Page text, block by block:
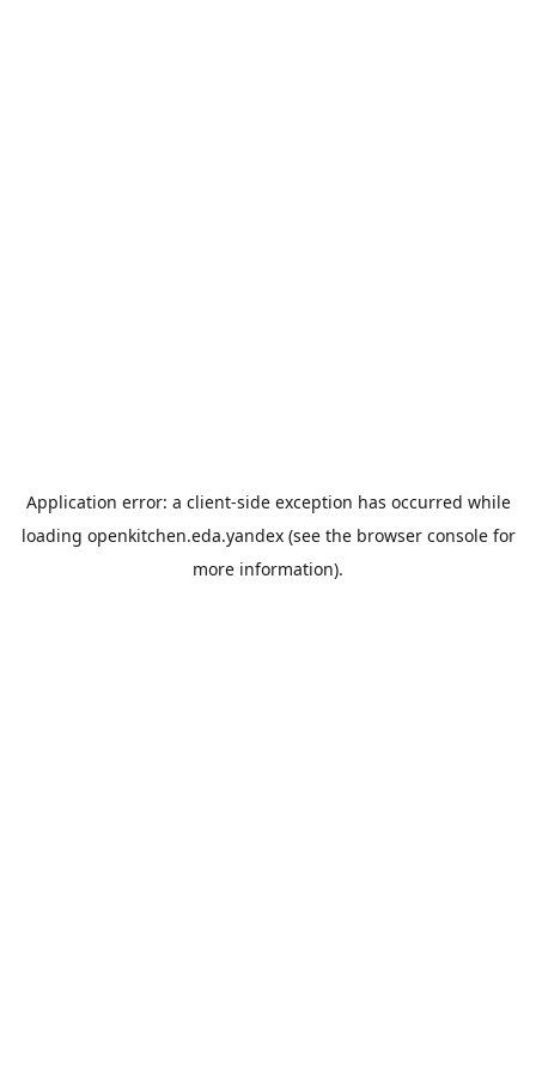
Application error: a client-side exception has occurred while
loading openkitchen.eda.yandex(see the browser consolefor
more information).